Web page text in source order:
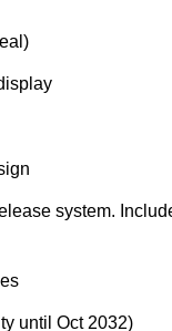
system.
until Oct 2032)